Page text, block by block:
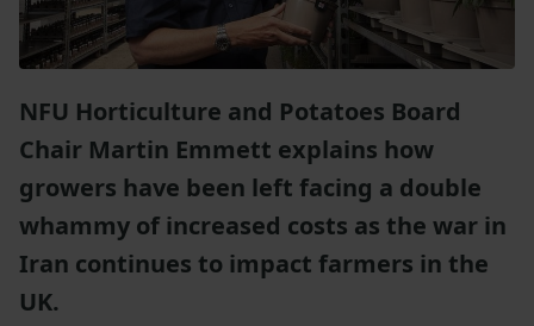
NFU Horticulture and Potatoes Board
Chair Martin Emmett explains how
growers have been left facing a double
whammy of increased costs as the war in
Iran continues to impact farmers in the
UK.